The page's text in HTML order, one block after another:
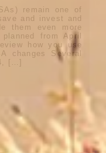
remain one of
and invest and
them even more
from April
how you use
changes Several
[…]